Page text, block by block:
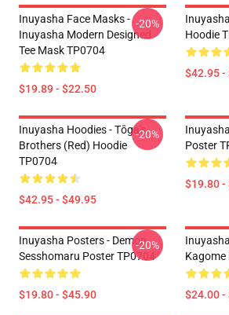
Inuyasha Face Masks -
Inuyasha Modern Designed
Tee Mask TP0704
$19.89 - $22.50
-20%
Hoodie
$42.95 -
Inuyasha Hoodies - Tōga's
Brothers (red) Hoodie
TP0704
$42.95 - $49.95
-20%
Poster
$19.80 -
Inuyasha Posters - Demon
Sesshomaru Poster TP0704
$19.80 - $45.90
-20%
Kagome
$24.00 -